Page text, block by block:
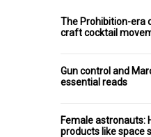
The Prohibition-era
craft cocktail
Gun control and
essential reads
Female astronauts:
products like space